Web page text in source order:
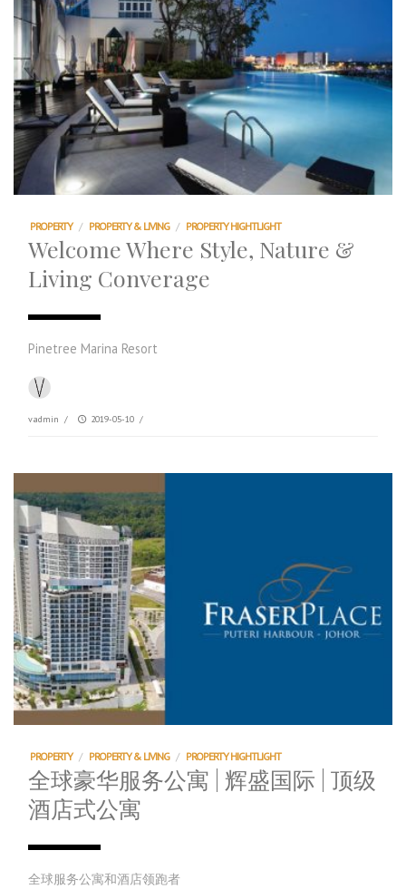
PROPERTY / PROPERTY & LIVING / PROPERTY HIGHTLIGHT
Welcome Where Style, Nature &
Living Converage
Pinetree Marina Resort
vadmin / 2019-05-10 /
PROPERTY / PROPERTY & LIVING / PROPERTY HIGHTLIGHT
全球豪华服务公寓 | 辉盛国际 | 顶级
酒店式公寓
全球服务公寓和酒店领跑者